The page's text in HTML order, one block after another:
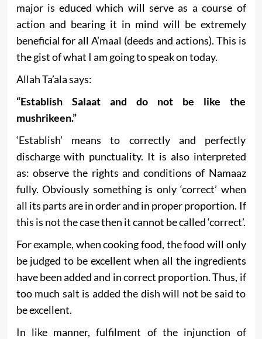
major is educed which will serve as a course of
action and bearing it in mind will be extremely
beneficial for all A’maal (deeds and actions). This is
the gist of what I am going to speak on today.
Allah Ta’ala says:
“Establish Salaat and do not be like the
mushrikeen.”
‘Establish’ means to correctly and perfectly
discharge with punctuality. It is also interpreted
as: observe the rights and conditions of Namaaz
fully. Obviously something is only ‘correct’ when
all its parts are in order and in proper proportion. If
this is not the case then it cannot be called ‘correct’.
For example, when cooking food, the food will only
be judged to be excellent when all the ingredients
have been added and in correct proportion. Thus, if
too much salt is added the dish will not be said to
be excellent.
In like manner, fulfilment of the injunction of